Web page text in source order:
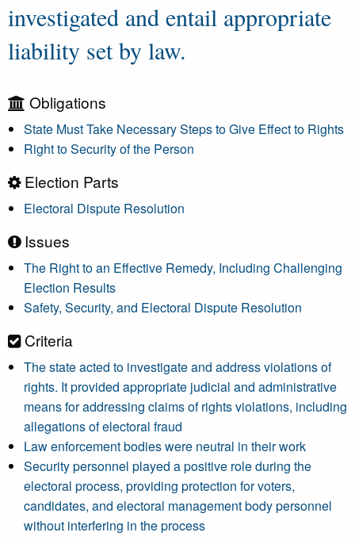
investigated and entail appropriate
liability set by law.
Obligations
State Must Take Necessary Steps to Give Effect to Rights
Right to Security of the Person
Election Parts
Electoral Dispute Resolution
Issues
The Right to an Effective Remedy, Including Challenging
Election Results
Safety, Security, and Electoral Dispute Resolution
Criteria
The state acted to investigate and address violations of
rights. It provided appropriate judicial and administrative
means for addressing claims of rights violations, including
allegations of electoral fraud
Law enforcement bodies were neutral in their work
Security personnel played a positive role during the
electoral process, providing protection for voters,
candidates, and electoral management body personnel
without interfering in the process